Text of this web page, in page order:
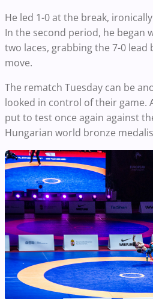
He led 1-0 at the break,
In the second period, he began
two laces, grabbing the 7-0
move.
The rematch Tuesday can be
looked in control of their game.
put to test once again against
Hungarian world bronze